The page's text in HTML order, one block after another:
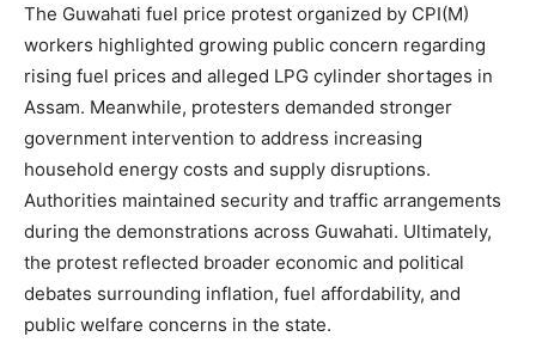
The Guwahati fuel price protest organized by CPI(M)
workers highlighted growing public concern regarding
rising fuel prices and alleged LPG cylinder shortages in
Assam. Meanwhile, protesters demanded stronger
government intervention to address increasing
household energy costs and supply disruptions.
Authorities maintained security and traffic arrangements
during the demonstrations across Guwahati. Ultimately,
the protest reflected broader economic and political
debates surrounding inflation, fuel affordability, and
public welfare concerns in the state.